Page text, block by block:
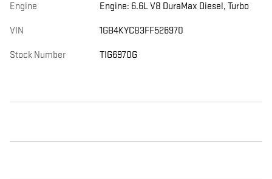
Engine Engine: 6.6L V8 DuraMax Diesel, Turbo
VIN 1GB4KYC83FF526970
Stock Number TIG6970G